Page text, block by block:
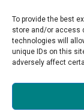
To provide the best
store and/or access
technologies will
unique IDs on this
adversely affect
© Copyright
Website &